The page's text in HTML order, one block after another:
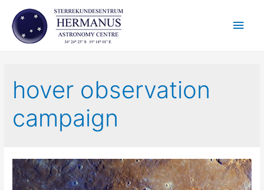
content
Main
hover observation
campaign